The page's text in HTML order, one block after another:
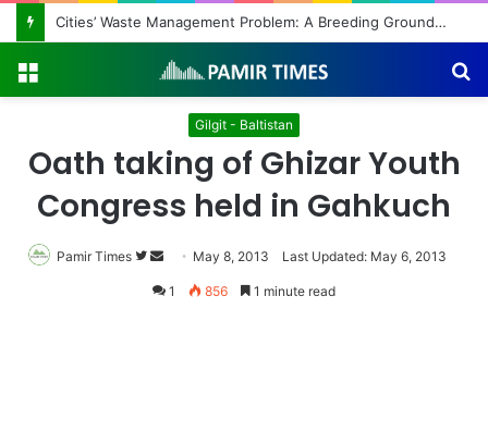
Gilgit - Baltistan
Oath taking of Ghizar Youth
Congress held in Gahkuch
Pamir Times
Follow
on
Send
an
May 8, 2013 Last Updated: May 6, 2013
1 856 1 minute read